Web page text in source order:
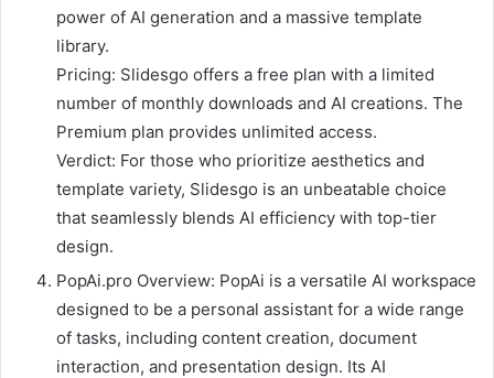
power of AI generation and a massive template
library.
Pricing: Slidesgo offers a free plan with a limited
number of monthly downloads and AI creations. The
Premium plan provides unlimited access.
Verdict: For those who prioritize aesthetics and
template variety, Slidesgo is an unbeatable choice
that seamlessly blends AI efficiency with top-tier
design.
PopAi.pro Overview: PopAi is a versatile AI workspace
designed to be a personal assistant for a wide range
of tasks, including content creation, document
interaction, and presentation design. Its AI